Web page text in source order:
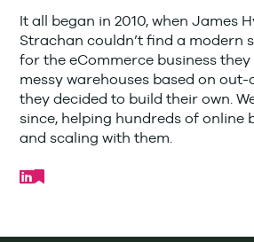
It all began in 2010, when James
Strachan couldn’t find a modern
for the eCommerce business they
messy warehouses based on out-
they decided to build their own.
since, helping hundreds of online
and scaling with them.